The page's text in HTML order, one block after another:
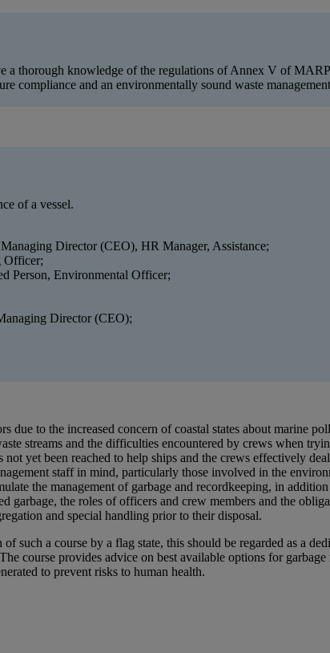
a thorough knowledge of the regulations of Annex V of
compliance and an environmentally sound waste
of a vessel.
Director (CEO), HR Manager, Assistance;
Officer;
Person, Environmental Officer;
Director (CEO);
due to the increased concern of coastal states about
streams and the difficulties encountered by crews when
yet been reached to help ships and the crews effectively
staff in mind, particularly those involved in the
the management of garbage and recordkeeping, in
garbage, the roles of officers and crew members and the
and special handling prior to their disposal.
such a course by a flag state, this should be regarded as a
course provides advice on best available options for
to prevent risks to human health.